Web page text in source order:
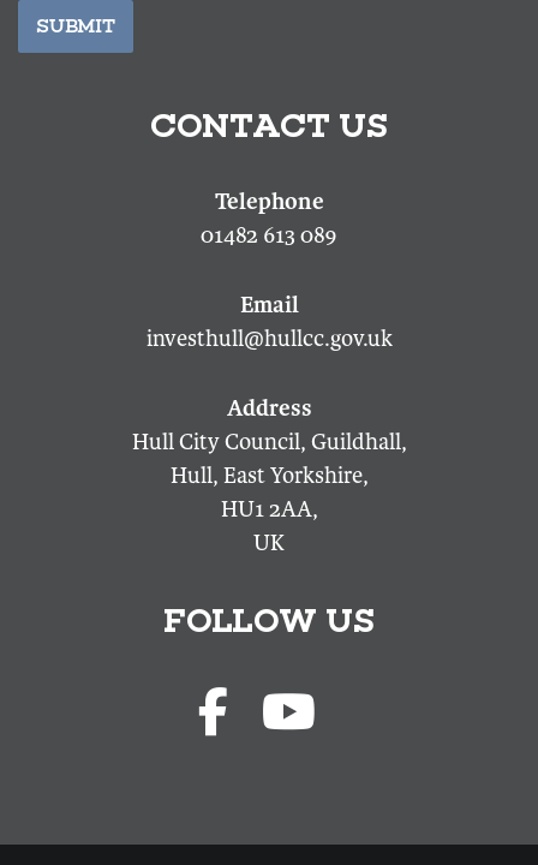
SUBMIT
CONTACT US
01482 613 089
investhull@hullcc.gov.uk
Hull City Council, Guildhall,
Hull, East Yorkshire,
HU1 2AA,
UK
FOLLOW US